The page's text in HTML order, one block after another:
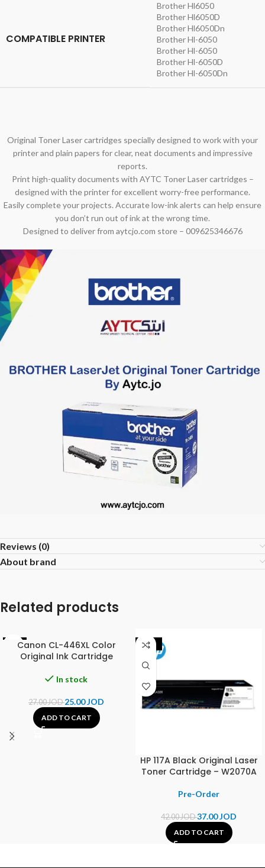
COMPATIBLE PRINTER
Brother Hl6050
Brother Hl6050D
Brother Hl6050Dn
Brother Hl-6050
Brother Hl-6050
Brother Hl-6050D
Brother Hl-6050Dn
Original Toner Laser cartridges specially designed to work with your
printer and plain papers for clear, neat documents and impressive
reports.
Print high-quality documents with AYTC Toner Laser cartridges –
designed with the printer for excellent worry-free performance.
Easily complete your projects. Accurate low-ink alerts can help ensure
you don’t run out of ink at the wrong time.
Designed to deliver from aytcjo.com store – 009625346676
Reviews (0)
About brand
Related products
-7%Canon CL-446XL Color
Original Ink Cartridge
In stock
27.00JOD25.00JOD
ADD TO CART
-12%
HP 117A Black Original Laser
Toner Cartridge – W2070A
42.00JOD37.00JOD
ADD TO CART